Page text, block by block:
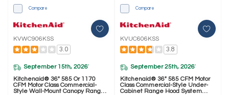
Compare
KVWC906KSS
3.0
September 15th, 2026*
Kitchenaid® 36" 585 Or 1170
CFM Motor Class Commercial-
Style Wall-Mount Canopy Range
Compare
KVUC606KSS
3.8
September 25th, 2026*
Kitchenaid® 36" 585 CFM Motor
Class Commercial-Style Under-
Cabinet Range Hood System